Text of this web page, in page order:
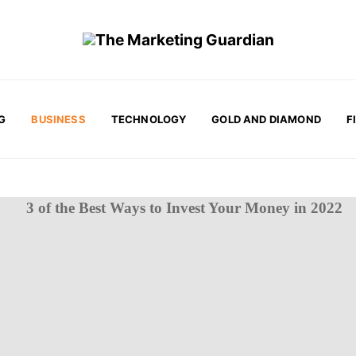
BUSINESS TECHNOLOGY GOLD AND DIAMOND